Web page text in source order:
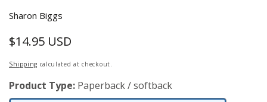
Sharon Biggs
Regular
price
$14.95 USD
Shipping calculated at checkout.
Product Type: Paperback / softback